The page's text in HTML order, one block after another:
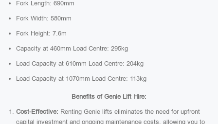
Fork Length: 690mm
Fork Width: 580mm
Fork Height: 7.6m
Capacity at 460mm Load Centre: 295kg
Load Capacity at 610mm Load Centre: 204kg
Load Capacity at 1070mm Load Centre: 113kg
Benefits of Genie Lift Hire:
Cost-Effective: Renting Genie lifts eliminates the need for upfront
capital investment and ongoing maintenance costs, allowing you to